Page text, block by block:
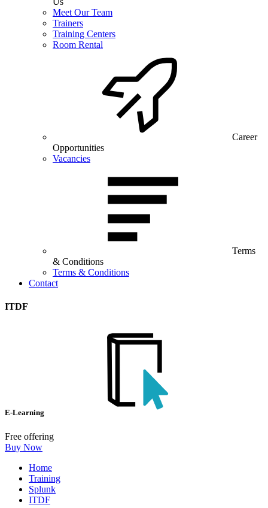
Meet Our Team
Trainers
Training Centers
Room Rental
Career
Opportunities
Vacancies
Terms
& Conditions
Terms & Conditions
Contact
ITDF
E-Learning
Free offering
Buy Now
Home
Training
Splunk
ITDF